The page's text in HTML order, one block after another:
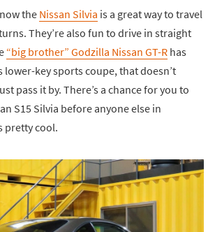
theNissan Silvia is a great way to travel
They’re also fun to drive in straight
“big brother” Godzilla Nissan GT-R has
key sports coupe, that doesn’t
pass it by. There’s a chance for you to
S15 Silvia before anyone else in
pretty cool.